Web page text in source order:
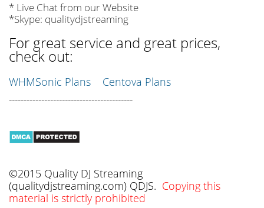
* Live Chat from our Website
*Skype: qualitydjstreaming
For great service and great prices,
check out:
WHMSonic Plans Centova Plans
------------------------------------------
©2015 Quality DJ Streaming
(qualitydjstreaming.com) QDJS. Copying this
material is strictly prohibited